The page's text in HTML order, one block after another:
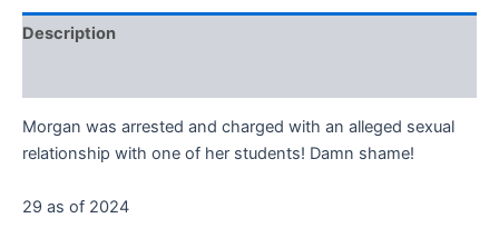
Description
Morgan was arrested and charged with an alleged sexual
relationship with one of her students! Damn shame!
29 as of 2024